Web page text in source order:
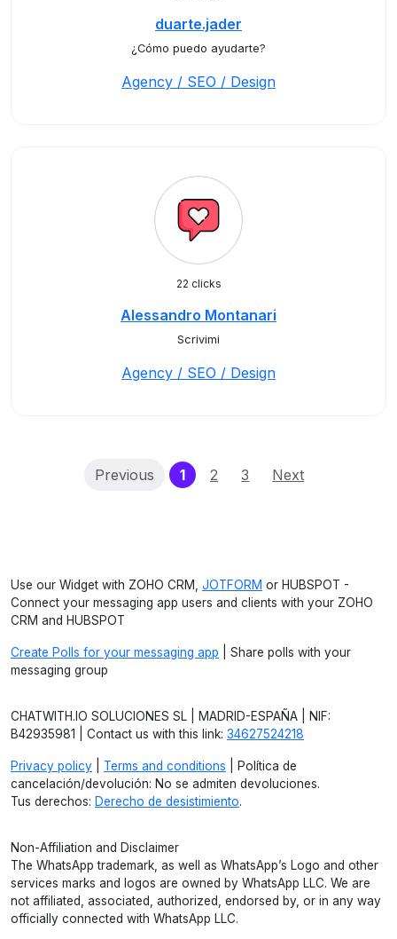
duarte.jader
¿Cómo puedo ayudarte?
Agency / SEO / Design
22 clicks
Alessandro Montanari
Scrivimi
Agency / SEO / Design
Previous 1(current)
2 3 Next
Use our Widget with ZOHO CRM, JOTFORM or HUBSPOT -
Connect your messaging app users and clients with your ZOHO
CRM and HUBSPOT
Create Polls for your messaging app | Share polls with your
messaging group
CHATWITH.IO SOLUCIONES SL | MADRID-ESPAÑA | NIF:
B42935981 | Contact us with this link: 34627524218
Privacy policy Terms and conditions | Política de
cancelación/devolución: No se admiten devoluciones.
Tus derechos: Derecho de desistimiento.
Non-Affiliation and Disclaimer
The WhatsApp trademark, as well as WhatsApp’s Logo and other
services marks and logos are owned by WhatsApp LLC. We are
not affiliated, associated, authorized, endorsed by, or in any way
officially connected with WhatsApp LLC.